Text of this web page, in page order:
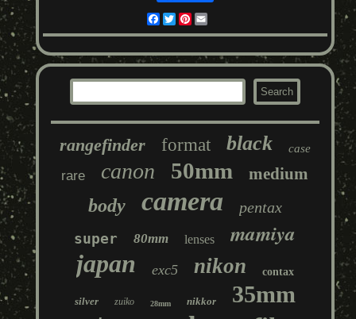
Facebook
TwitterPinterest
rangefinder format black case
rare canon 50mm medium
body camera pentax
super 80mm lenses mamiya
japan exc5 nikon contax
silver zuiko 28mm nikkor 35mm